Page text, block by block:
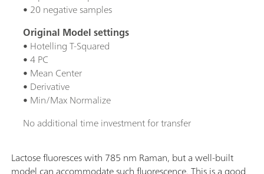
• 20 negative samples
Original Model settings
• Hotelling T-Squared
• 4 PC
• Mean Center
• Derivative
• Min/Max Normalize
No additional time investment for transfer
Lactose fluoresces with 785 nm Raman, but a well-built